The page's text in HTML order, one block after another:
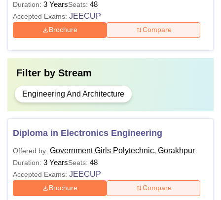
Duration: 3 YearsSeats: 48
Accepted Exams: JEECUP
Brochure Compare
Filter by Stream
Engineering And Architecture
Diploma in Electronics Engineering
Offered by: Government Girls Polytechnic, Gorakhpur
Duration: 3 YearsSeats: 48
Accepted Exams: JEECUP
Brochure Compare